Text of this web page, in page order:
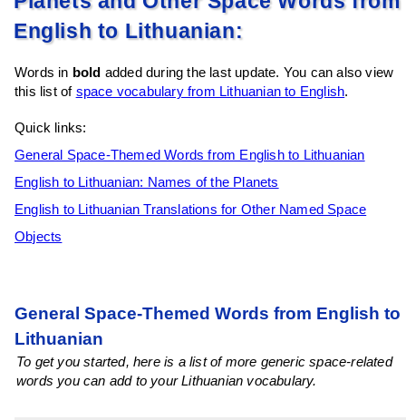
English to Lithuanian:
Words in bold added during the last update. You can also view
this list of space vocabulary from Lithuanian to English.
Quick links:
General Space-Themed Words from English to Lithuanian
English to Lithuanian: Names of the Planets
English to Lithuanian Translations for Other Named Space
Objects
General Space-Themed Words from English to
Lithuanian
To get you started, here is a list of more generic space-related
words you can add to your Lithuanian vocabulary.